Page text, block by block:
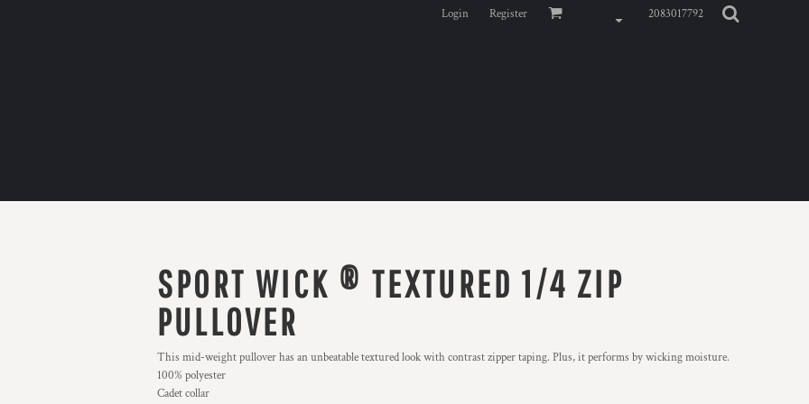
Login Register 2083017792
SPORT WICK ® TEXTURED 1/4 ZIP
PULLOVER
This mid-weight pullover has an unbeatable textured look with contrast zipper taping. Plus, it performs by wicking moisture.
100% polyester
Cadet collar